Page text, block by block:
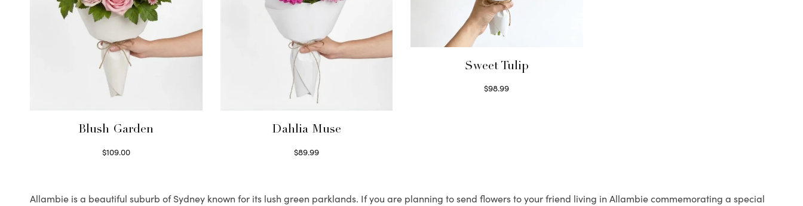
Blush Garden
$109.00
Dahlia Muse
$89.99
Sweet Tulip
$98.99
Allambie is a beautiful suburb of Sydney known for its lush green parklands. If you are planning to send flowers to your friend living in Allambie commemorating a special